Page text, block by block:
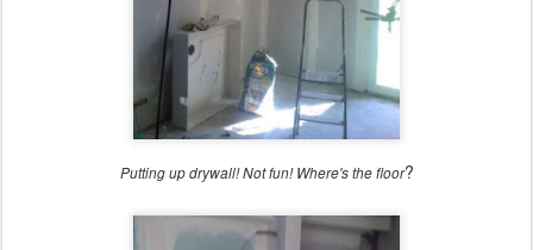
Putting up drywall! Not fun! Where's the floor?